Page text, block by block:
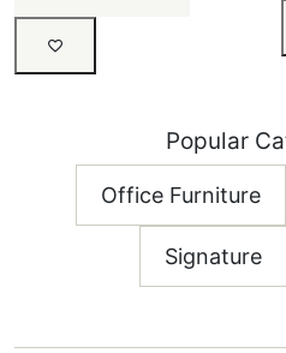
Popular
Office Furniture
Signature